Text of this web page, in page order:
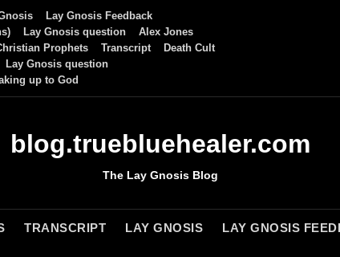
Lay Gnosis Feedback
Lay Gnosis question
Alex Jones
Prophets Transcript
Death Cult
Lay Gnosis question
up to God
blog.truebluehealer.com
The Lay Gnosis Blog
TRANSCRIPT LAY GNOSIS LAY GNOSIS